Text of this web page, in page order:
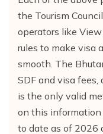
the Tourism
operators like
rules to make visa
smooth. The
SDF and visa
is the only valid
on this information
to date as of 2026